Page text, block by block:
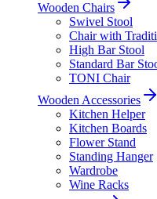
Wooden Chairs
Swivel Stool
Chair with
High Bar Stool
Standard Bar
TONI Chair
Wooden Accessories
Kitchen Helper
Kitchen Boards
Flower Stand
Standing Hanger
Wardrobe
Wine Racks